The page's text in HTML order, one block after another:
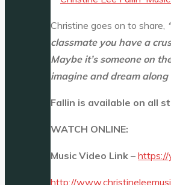
Christine goes on to share,
classmate you have a
Maybe it’s someone on
imagine and dream along
Fallin is available on all
WATCH ONLINE:
Music Video Link – https://
http://